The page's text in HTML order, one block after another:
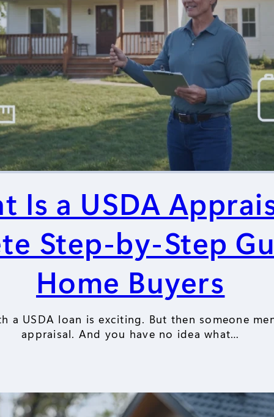
Is a USDA
Step-by-Step
Home Buyers
a USDA loan is exciting. But then someone
appraisal. And you have no idea what…